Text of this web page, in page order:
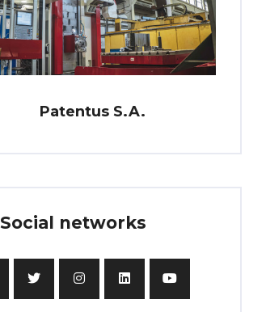
Patentus S.A.
Social networks